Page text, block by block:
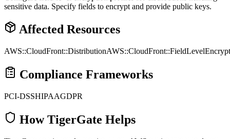
sensitive data. Specify fields to encrypt and provide public keys.
Affected Resources
AWS::CloudFront::Distribution
Compliance Frameworks
PCI-DSSHIPAAGDPR
How TigerGate Helps